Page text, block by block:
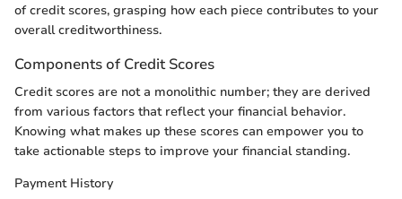
of credit scores, grasping how each piece contributes to your
overall creditworthiness.
Components of Credit Scores
Credit scores are not a monolithic number; they are derived
from various factors that reflect your financial behavior.
Knowing what makes up these scores can empower you to
take actionable steps to improve your financial standing.
Payment History